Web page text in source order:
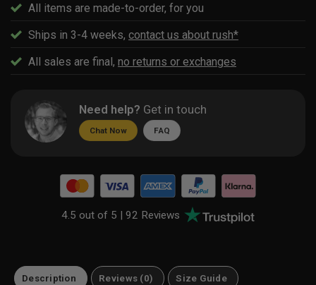
All items are made-to-order, for you
Ships in 3-4 weeks, contact us about rush*
All sales are final, no returns or exchanges
Need help? Get in touch
Chat Now FAQ
4.5 out of 5 |92 Reviews
Description Reviews (0) Size Guide